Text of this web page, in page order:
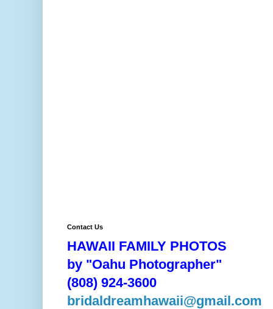
Contact Us
HAWAII FAMILY PHOTOS
by "Oahu Photographer"
(808) 924-3600
bridaldreamhawaii@gmail.com